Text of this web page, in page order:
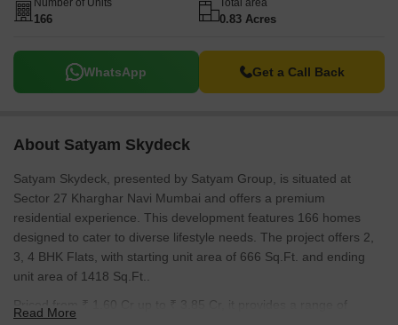
is 410210.
Number of Units
166
Total area
0.83 Acres
WhatsApp Get a Call Back
About Satyam Skydeck
Satyam Skydeck, presented by Satyam Group, is situated at
Sector 27 Kharghar Navi Mumbai and offers a premium
residential experience. This development features 166 homes
designed to cater to diverse lifestyle needs. The project offers 2,
3, 4 BHK Flats, with starting unit area of 666 Sq.Ft. and ending
unit area of 1418 Sq.Ft..
Priced from ₹ 1.60 Cr up to ₹ 3.85 Cr, it provides a range of
Read More